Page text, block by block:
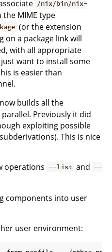
/nix/bin/nix-
the MIME type
(or the extension
on a package link will
with all appropriate
want to install some
is easier than
now builds all the
Previously it did
exploiting possible
This is nice
operations --list and --
components into user
user environment: